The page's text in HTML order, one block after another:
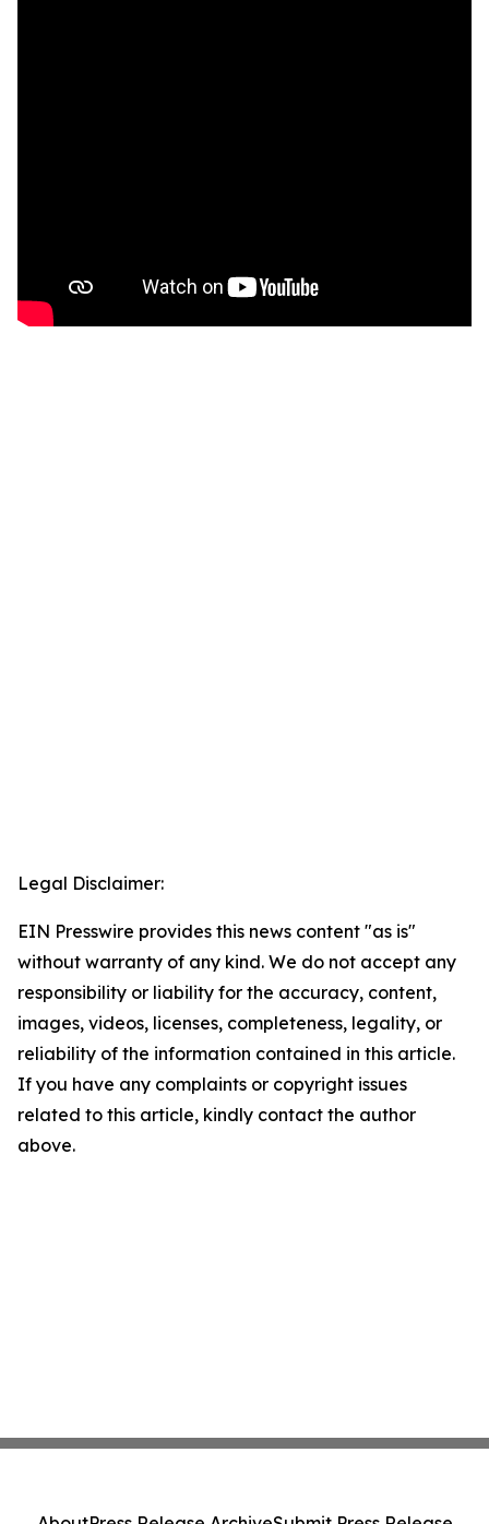
Legal Disclaimer:
EIN Presswire provides this news content "as is"
without warranty of any kind. We do not accept any
responsibility or liability for the accuracy, content,
images, videos, licenses, completeness, legality, or
reliability of the information contained in this article.
If you have any complaints or copyright issues
related to this article, kindly contact the author
above.